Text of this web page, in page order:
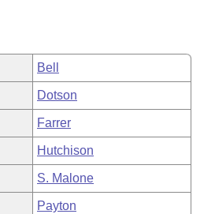
Bell
Dotson
Farrer
Hutchison
S. Malone
Payton